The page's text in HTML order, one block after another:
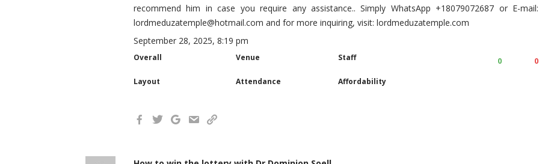
recommend him in case you require any assistance.. Simply WhatsApp +18079072687 or E-mail:
lordmeduzatemple@hotmail.com and for more inquiring, visit: lordmeduzatemple.com
September 28, 2025, 8:19 pm
Overall Venue Staff
Layout Attendance Affordability
0
0